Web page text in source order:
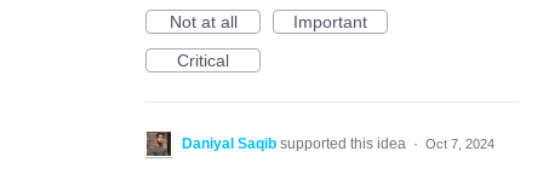
Not at all
Important
Critical
Daniyal Saqib supported this idea · Oct 7, 2024